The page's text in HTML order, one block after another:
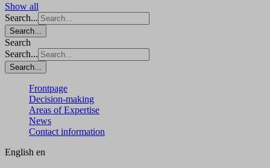
Show all
Search...
Search...
Search
Search...
Search...
Frontpage
Decision-making
Areas of Expertise
News
Contact information
English en